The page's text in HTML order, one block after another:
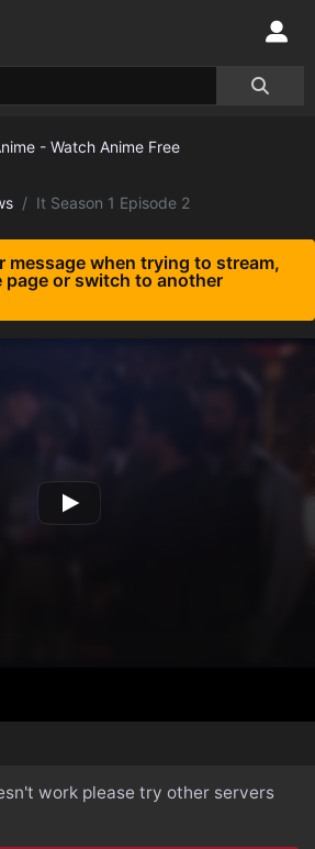
It Season 1 Episode 2
message when trying to stream,
page or switch to another
work please try other servers